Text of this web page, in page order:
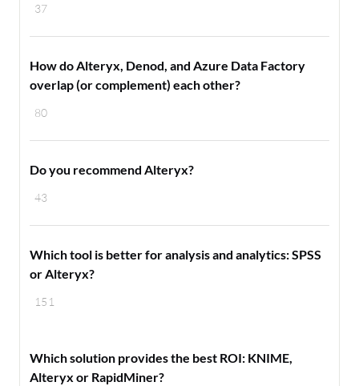
37
80
How do Alteryx, Denod, and Azure Data Factory
overlap (or complement) each other?
43
Do you recommend Alteryx?
151
Which tool is better for analysis and analytics: SPSS
or Alteryx?
Which solution provides the best ROI: KNIME,
Alteryx or RapidMiner?